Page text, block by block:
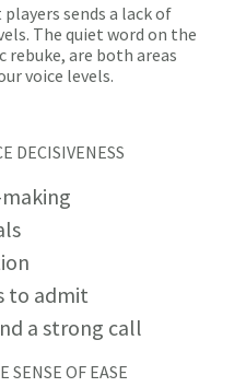
sends a lack of
The quiet word on the
rebuke, are both areas
voice levels.
DECISIVENESS
to admit
a strong call
SENSE OF EASE